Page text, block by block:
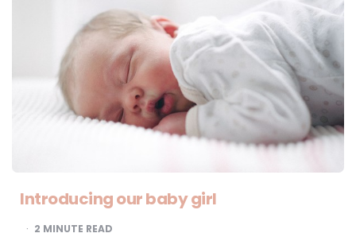
Introducing our baby girl
2 MINUTE READ